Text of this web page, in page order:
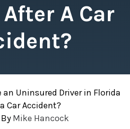
A Car
an Uninsured Driver in Florida
Car Accident?
| By Mike Hancock